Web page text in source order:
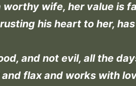
worthy wife, her value is
his heart to her,
and not evil, all the
flax and works with